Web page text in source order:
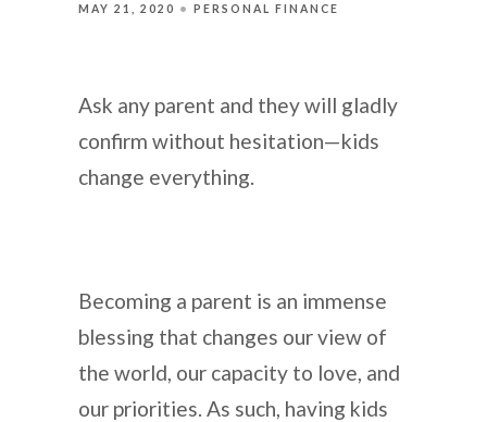
MAY 21, 2020 PERSONAL FINANCE
Ask any parent and they will gladly
confirm without hesitation—kids
change everything.
Becoming a parent is an immense
blessing that changes our view of
the world, our capacity to love, and
our priorities. As such, having kids